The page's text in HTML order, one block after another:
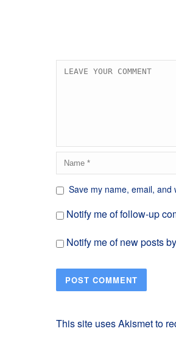
Save my name, email,
Notify me of follow-up
Notify me of new posts
This site uses Akismet to